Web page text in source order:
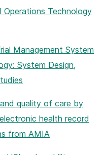
Operations Technology
Management System
System Design,
quality of care by
health record
from AMIA